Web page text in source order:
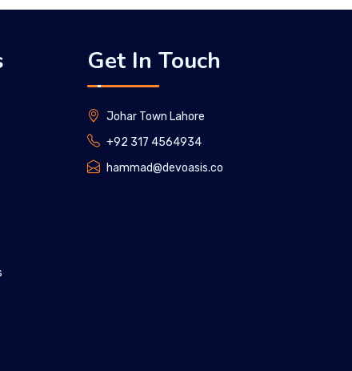
Get In Touch
Johar Town Lahore
+92 317 4564934
hammad@devoasis.co